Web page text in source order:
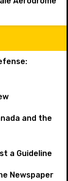
and the
a Guideline
Newspaper